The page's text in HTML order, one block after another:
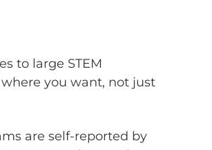
to large STEM
you want, not just
are self-reported by